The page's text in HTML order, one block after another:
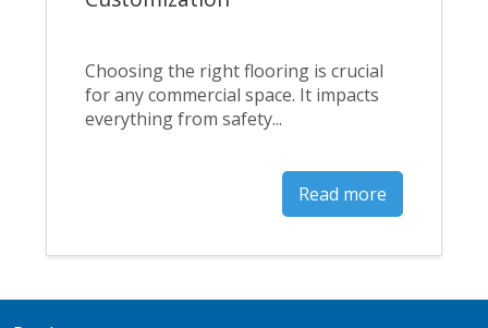
Choosing the right flooring is crucial
for any commercial space. It impacts
everything from safety...
Read more